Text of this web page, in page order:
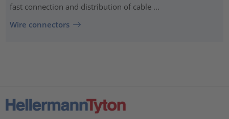
fast connection and distribution of cable ...
Wire connectors